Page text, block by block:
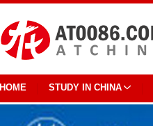
HOME STUDY IN CHINA